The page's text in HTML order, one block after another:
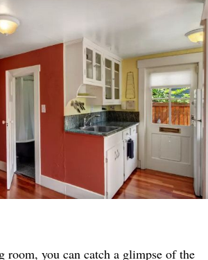
room, you can catch a glimpse of the